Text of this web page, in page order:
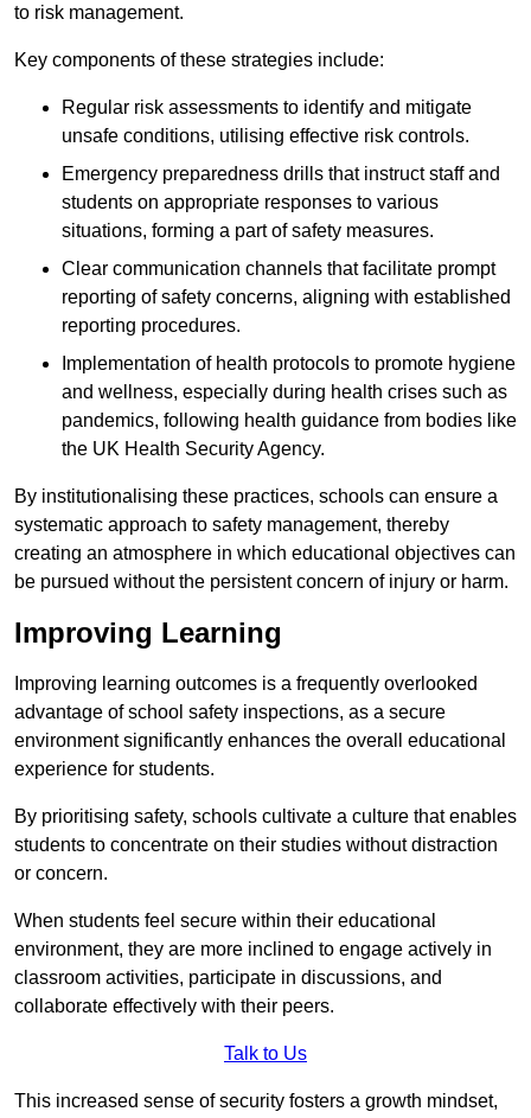
to risk management.
Key components of these strategies include:
Regular risk assessments to identify and mitigate
unsafe conditions, utilising effective risk controls.
Emergency preparedness drills that instruct staff and
students on appropriate responses to various
situations, forming a part of safety measures.
Clear communication channels that facilitate prompt
reporting of safety concerns, aligning with established
reporting procedures.
Implementation of health protocols to promote hygiene
and wellness, especially during health crises such as
pandemics, following health guidance from bodies like
the UK Health Security Agency.
By institutionalising these practices, schools can ensure a
systematic approach to safety management, thereby
creating an atmosphere in which educational objectives can
be pursued without the persistent concern of injury or harm.
Improving Learning
Improving learning outcomes is a frequently overlooked
advantage of school safety inspections, as a secure
environment significantly enhances the overall educational
experience for students.
By prioritising safety, schools cultivate a culture that enables
students to concentrate on their studies without distraction
or concern.
When students feel secure within their educational
environment, they are more inclined to engage actively in
classroom activities, participate in discussions, and
collaborate effectively with their peers.
Talk to Us
This increased sense of security fosters a growth mindset,